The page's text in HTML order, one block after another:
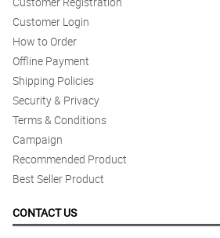
Customer Login
How to Order
Offline Payment
Shipping Policies
Security & Privacy
Terms & Conditions
Campaign
Recommended Product
Best Seller Product
CONTACT US